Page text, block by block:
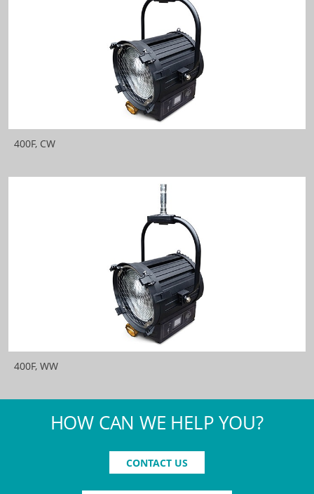
400F, CW
400F, WW
HOW CAN WE HELP YOU?
CONTACT US